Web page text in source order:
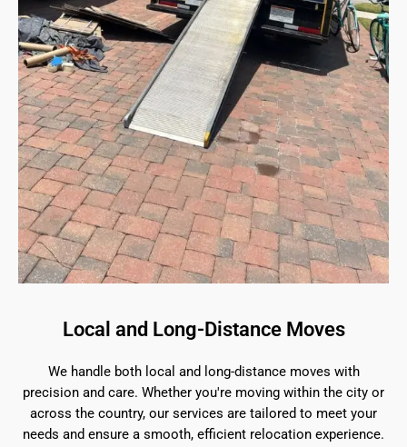
Local and Long-Distance Moves
We handle both local and long-distance moves with
precision and care. Whether you're moving within the city or
across the country, our services are tailored to meet your
needs and ensure a smooth, efficient relocation experience.